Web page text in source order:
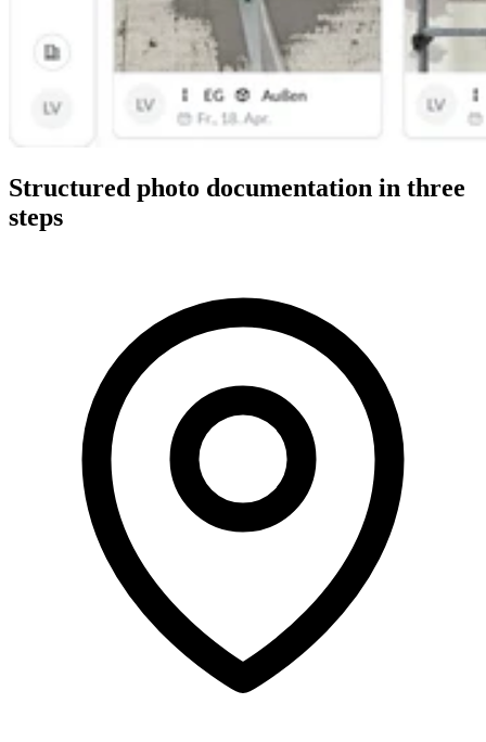
Structured photo documentation in three
steps